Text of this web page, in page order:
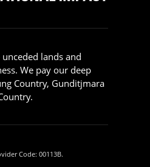
lands and
We pay our deep
Country, Gunditjmara
Code: 00113B.